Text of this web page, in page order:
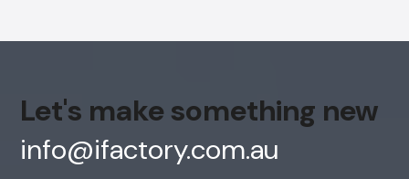
Let's make something new
info@ifactory.com.au